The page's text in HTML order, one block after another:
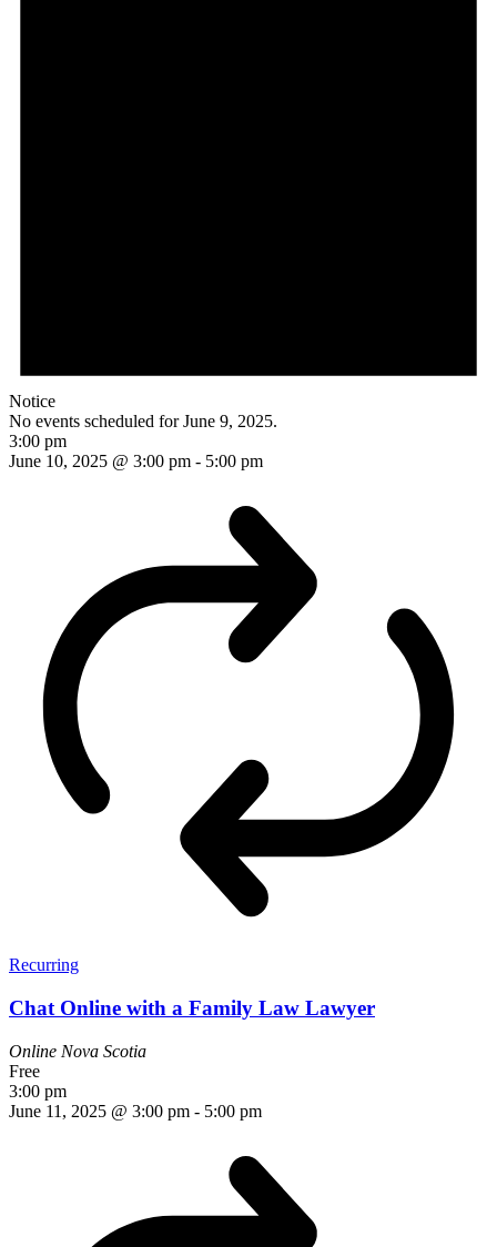
Notice
No events scheduled for June 9, 2025.
3:00 pm
June 10, 2025 @ 3:00 pm - 5:00 pm
Recurring
Chat Online with a Family Law Lawyer
Online Nova Scotia
Free
3:00 pm
June 11, 2025 @ 3:00 pm - 5:00 pm